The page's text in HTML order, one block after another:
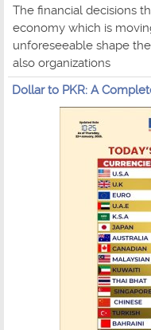
The financial decisions
economy which is
unforeseeable shape
also organizations
Dollar to PKR: A